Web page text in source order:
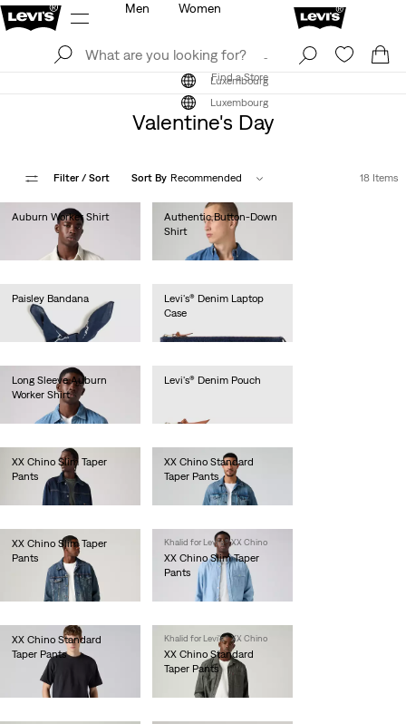
Find a Store
Luxembourg
Men Women
Find a Store
Luxembourg
Valentine's Day
Filter / Sort Sort By Recommended 18 Items
Auburn Worker Shirt
Authentic Button-Down
Shirt
Paisley Bandana
€15.00
Levi's® Denim Laptop
Case
€40.00
Long Sleeve Auburn
Worker Shirt
Levi's® Denim Pouch
XX Chino Slim Taper
Pants
€90.00
XX Chino Standard
Taper Pants
XX Chino Slim Taper
Pants
€90.00
Khalid for Levi's® XX Chino
XX Chino Slim Taper
Pants
€90.00
XX Chino Standard
Taper Pants
€90.00
Khalid for Levi's® XX Chino
XX Chino Standard
Taper Pants
€90.00